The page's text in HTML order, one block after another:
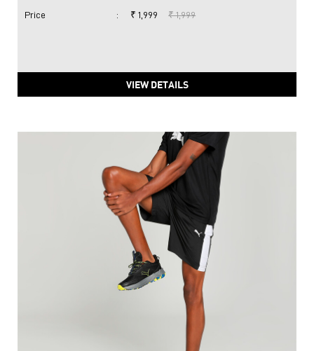
Price : ₹ 1,999 ₹ 1,999
VIEW DETAILS